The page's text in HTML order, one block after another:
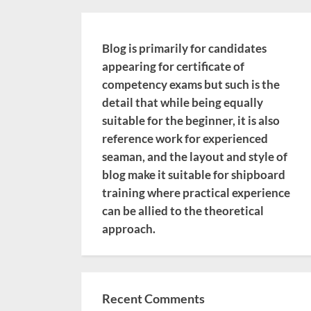
Blog is primarily for candidates
appearing for certificate of
competency exams but such is the
detail that while being equally
suitable for the beginner, it is also
reference work for experienced
seaman, and the layout and style of
blog make it suitable for shipboard
training where practical experience
can be allied to the theoretical
approach.
Recent Comments